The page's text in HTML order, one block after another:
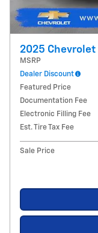
2025 Chevrolet
MSRP
Dealer Discount
Featured Price
Documentation Fee
Electronic Filling Fee
Est. Tire Tax Fee
Sale Price